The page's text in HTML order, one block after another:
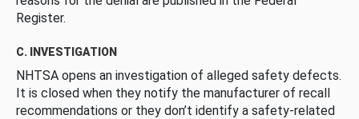
Register.
C. INVESTIGATION
NHTSA opens an investigation of alleged safety defects.
It is closed when they notify the manufacturer of recall
recommendations or they don’t identify a safety-related